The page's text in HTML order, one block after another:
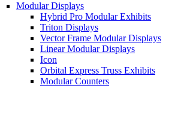
Modular Displays
Hybrid Pro Modular Exhibits
Triton Displays
Vector Frame Modular Displays
Linear Modular Displays
Icon
Orbital Express Truss Exhibits
Modular Counters